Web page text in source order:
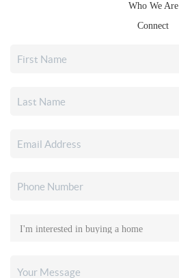
Who We Are
Connect